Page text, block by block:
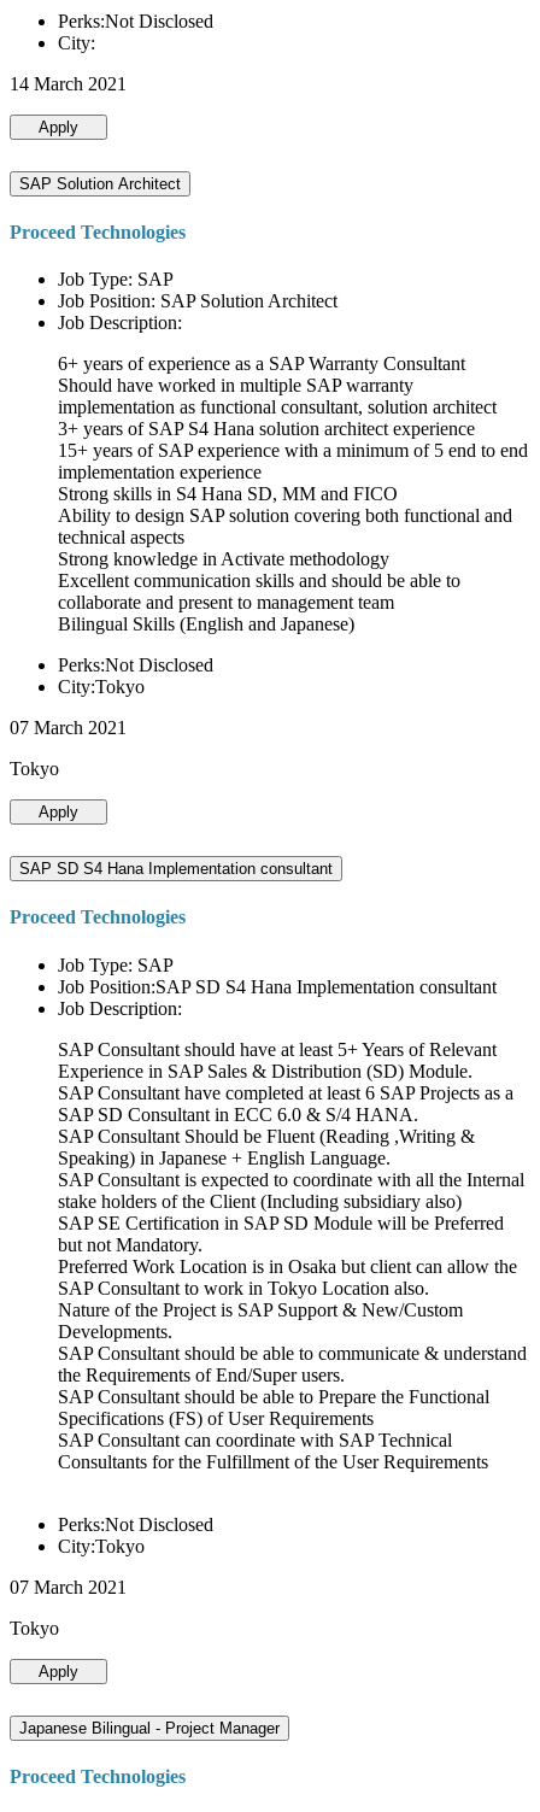
Perks:Not Disclosed
City:
14 March 2021
Apply
SAP Solution Architect
Proceed Technologies
Job Type: SAP
Job Position: SAP Solution Architect
Job Description:
6+ years of experience as a SAP Warranty Consultant
Should have worked in multiple SAP warranty
implementation as functional consultant, solution architect
3+ years of SAP S4 Hana solution architect experience
15+ years of SAP experience with a minimum of 5 end to end
implementation experience
Strong skills in S4 Hana SD, MM and FICO
Ability to design SAP solution covering both functional and
technical aspects
Strong knowledge in Activate methodology
Excellent communication skills and should be able to
collaborate and present to management team
Bilingual Skills (English and Japanese)
Perks:Not Disclosed
City:Tokyo
07 March 2021
Tokyo
Apply
SAP SD S4 Hana Implementation consultant
Proceed Technologies
Job Type: SAP
Job Position:SAP SD S4 Hana Implementation consultant
Job Description:
SAP Consultant should have at least 5+ Years of Relevant
Experience in SAP Sales & Distribution (SD) Module.
SAP Consultant have completed at least 6 SAP Projects as a
SAP SD Consultant in ECC 6.0 & S/4 HANA.
SAP Consultant Should be Fluent (Reading ,Writing &
Speaking) in Japanese + English Language.
SAP Consultant is expected to coordinate with all the Internal
stake holders of the Client (Including subsidiary also)
SAP SE Certification in SAP SD Module will be Preferred
but not Mandatory.
Preferred Work Location is in Osaka but client can allow the
SAP Consultant to work in Tokyo Location also.
Nature of the Project is SAP Support & New/Custom
Developments.
SAP Consultant should be able to communicate & understand
the Requirements of End/Super users.
SAP Consultant should be able to Prepare the Functional
Specifications (FS) of User Requirements
SAP Consultant can coordinate with SAP Technical
Consultants for the Fulfillment of the User Requirements
Perks:Not Disclosed
City:Tokyo
07 March 2021
Tokyo
Apply
Japanese Bilingual - Project Manager
Proceed Technologies